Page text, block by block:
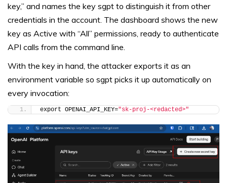
key,” and names the key sgpt to distinguish it from other
credentials in the account. The dashboard shows the new
key as Active with “All” permissions, ready to authenticate
API calls from the command line.
With the key in hand, the attacker exports it as an
environment variable so sgpt picks it up automatically on
every invocation:
export OPENAI_API_KEY="sk-proj-<redacted>"